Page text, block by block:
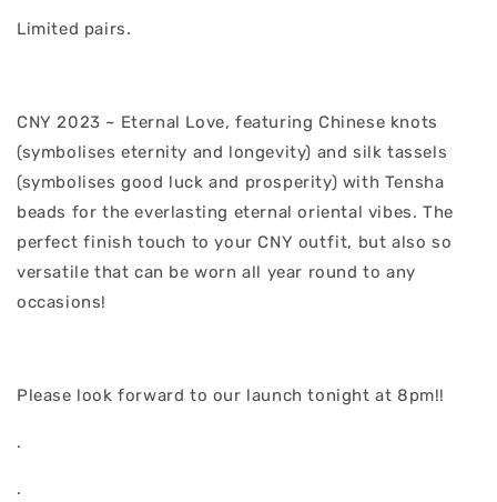
Limited pairs.
CNY 2023 ~ Eternal Love, featuring Chinese knots
(symbolises eternity and longevity) and silk tassels
(symbolises good luck and prosperity) with Tensha
beads for the everlasting eternal oriental vibes. The
perfect finish touch to your CNY outfit, but also so
versatile that can be worn all year round to any
occasions!
Please look forward to our launch tonight at 8pm!!
.
.